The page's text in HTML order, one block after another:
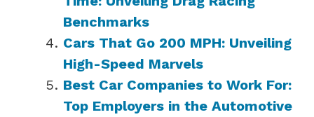
Benchmarks
Cars That Go 200 MPH: Unveiling
High-Speed Marvels
Best Car Companies to Work For:
Top Employers in the Automotive